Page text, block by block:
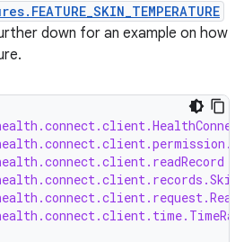
down for an example on how